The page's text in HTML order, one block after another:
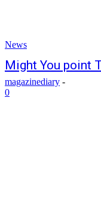
News
Might You point
magazinediary -
0